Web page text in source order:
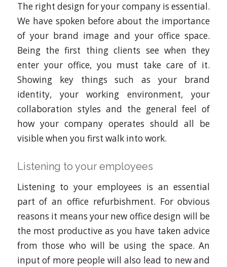
The right design for your company is essential.
We have spoken before about the importance
of your brand image and your office space.
Being the first thing clients see when they
enter your office, you must take care of it.
Showing key things such as your brand
identity, your working environment, your
collaboration styles and the general feel of
how your company operates should all be
visible when you first walk into work.
Listening to your employees
Listening to your employees is an essential
part of an office refurbishment. For obvious
reasons it means your new office design will be
the most productive as you have taken advice
from those who will be using the space. An
input of more people will also lead to new and